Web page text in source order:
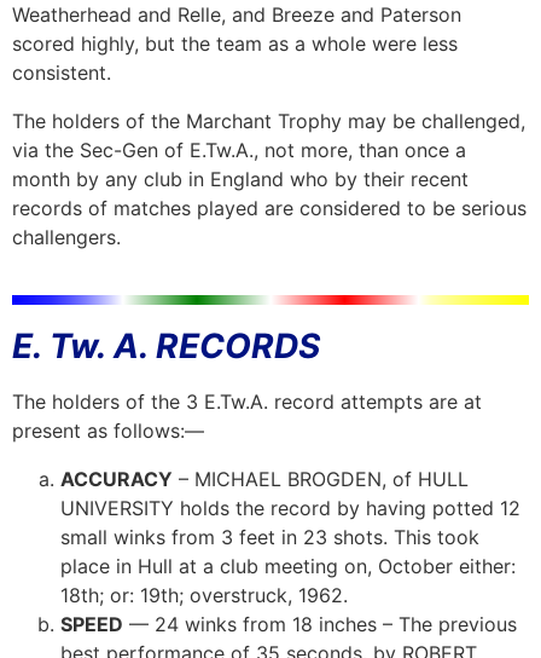
Weatherhead and Relle, and Breeze and Paterson
scored highly, but the team as a whole were less
consistent.
The holders of the Marchant Trophy may be challenged,
via the Sec-Gen of E.Tw.A., not more, than once a
month by any club in England who by their recent
records of matches played are considered to be serious
challengers.
E. Tw. A. RECORDS
The holders of the 3 E.Tw.A. record attempts are at
present as follows:—
ACCURACY – MICHAEL BROGDEN, of HULL
UNIVERSITY holds the record by having potted 12
small winks from 3 feet in 23 shots. This took
place in Hull at a club meeting on, October either:
18th; or: 19th; overstruck, 1962.
SPEED — 24 winks from 18 inches – The previous
best performance of 35 seconds, by ROBERT